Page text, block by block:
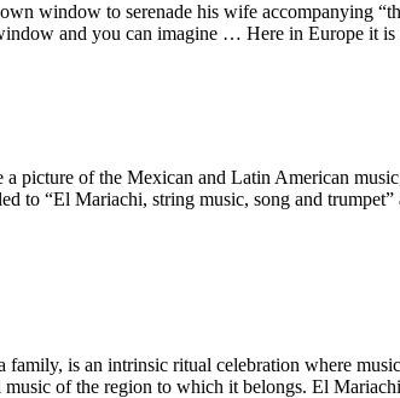
window to serenade his wife accompanying
window and you can imagine … Here in Europe it
picture of the Mexican and Latin American
to “El Mariachi, string music, song and
is an intrinsic ritual celebration where
music of the region to which it belongs. El